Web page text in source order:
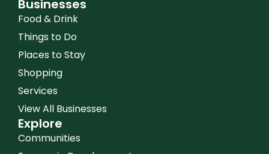
Businesses
Food & Drink
Things to Do
Places to Stay
Shopping
Services
View All Businesses
Explore
Communities